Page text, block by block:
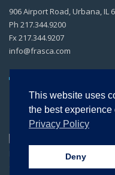
906 Airport Road, Urbana, IL
Ph 217.344.9200
Fx 217.344.9207
info@frasca.com
FRASCA International, Inc.
CERTIFIED.Privacy Policy.
This website uses
the best experience
Privacy Policy
Deny